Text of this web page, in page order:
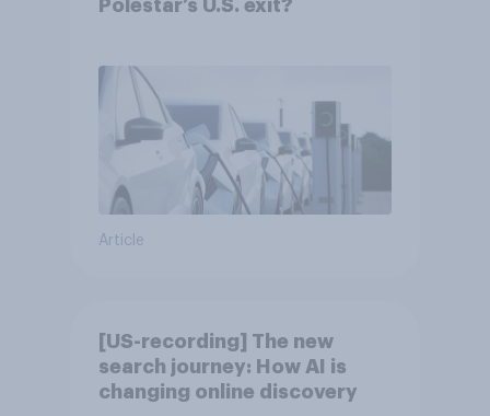
Polestar’s U.S. exit?
Article
[US-recording] The new
search journey: How AI is
changing online discovery